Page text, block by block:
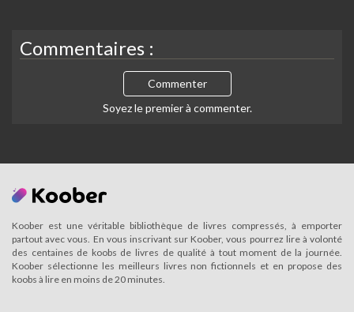
Commentaires :
Commenter
Soyez le premier à commenter.
Koober est une véritable bibliothèque de livres compressés, à emporter
partout avec vous. En vous inscrivant sur Koober, vous pourrez lire à volonté
des centaines de koobs de livres de qualité à tout moment de la journée.
Koober sélectionne les meilleurs livres non fictionnels et en propose des
koobs à lire en moins de 20 minutes.